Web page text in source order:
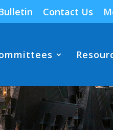
Contact Us